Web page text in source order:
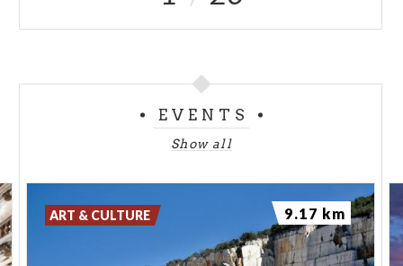
EVENTS
Show all
ART & CULTURE 9.17 km